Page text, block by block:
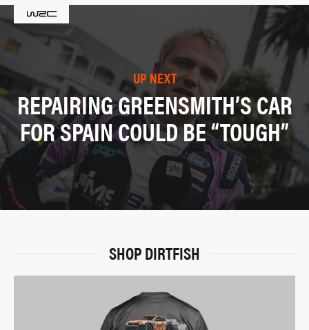
UP NEXT
REPAIRING GREENSMITH’S CAR
FOR SPAIN COULD BE “TOUGH”
SHOP DIRTFISH